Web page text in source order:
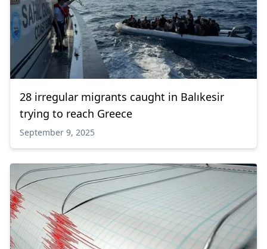
28 irregular migrants caught in Balıkesir
trying to reach Greece
September 9, 2025